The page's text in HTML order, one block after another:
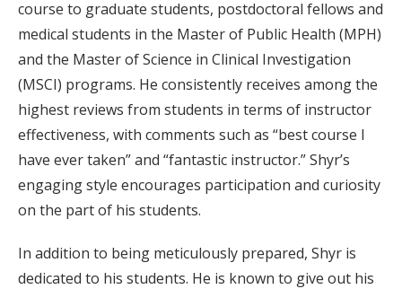
course to graduate students, postdoctoral fellows and
medical students in the Master of Public Health (MPH)
and the Master of Science in Clinical Investigation
(MSCI) programs. He consistently receives among the
highest reviews from students in terms of instructor
effectiveness, with comments such as “best course I
have ever taken” and “fantastic instructor.” Shyr’s
engaging style encourages participation and curiosity
on the part of his students.
In addition to being meticulously prepared, Shyr is
dedicated to his students. He is known to give out his